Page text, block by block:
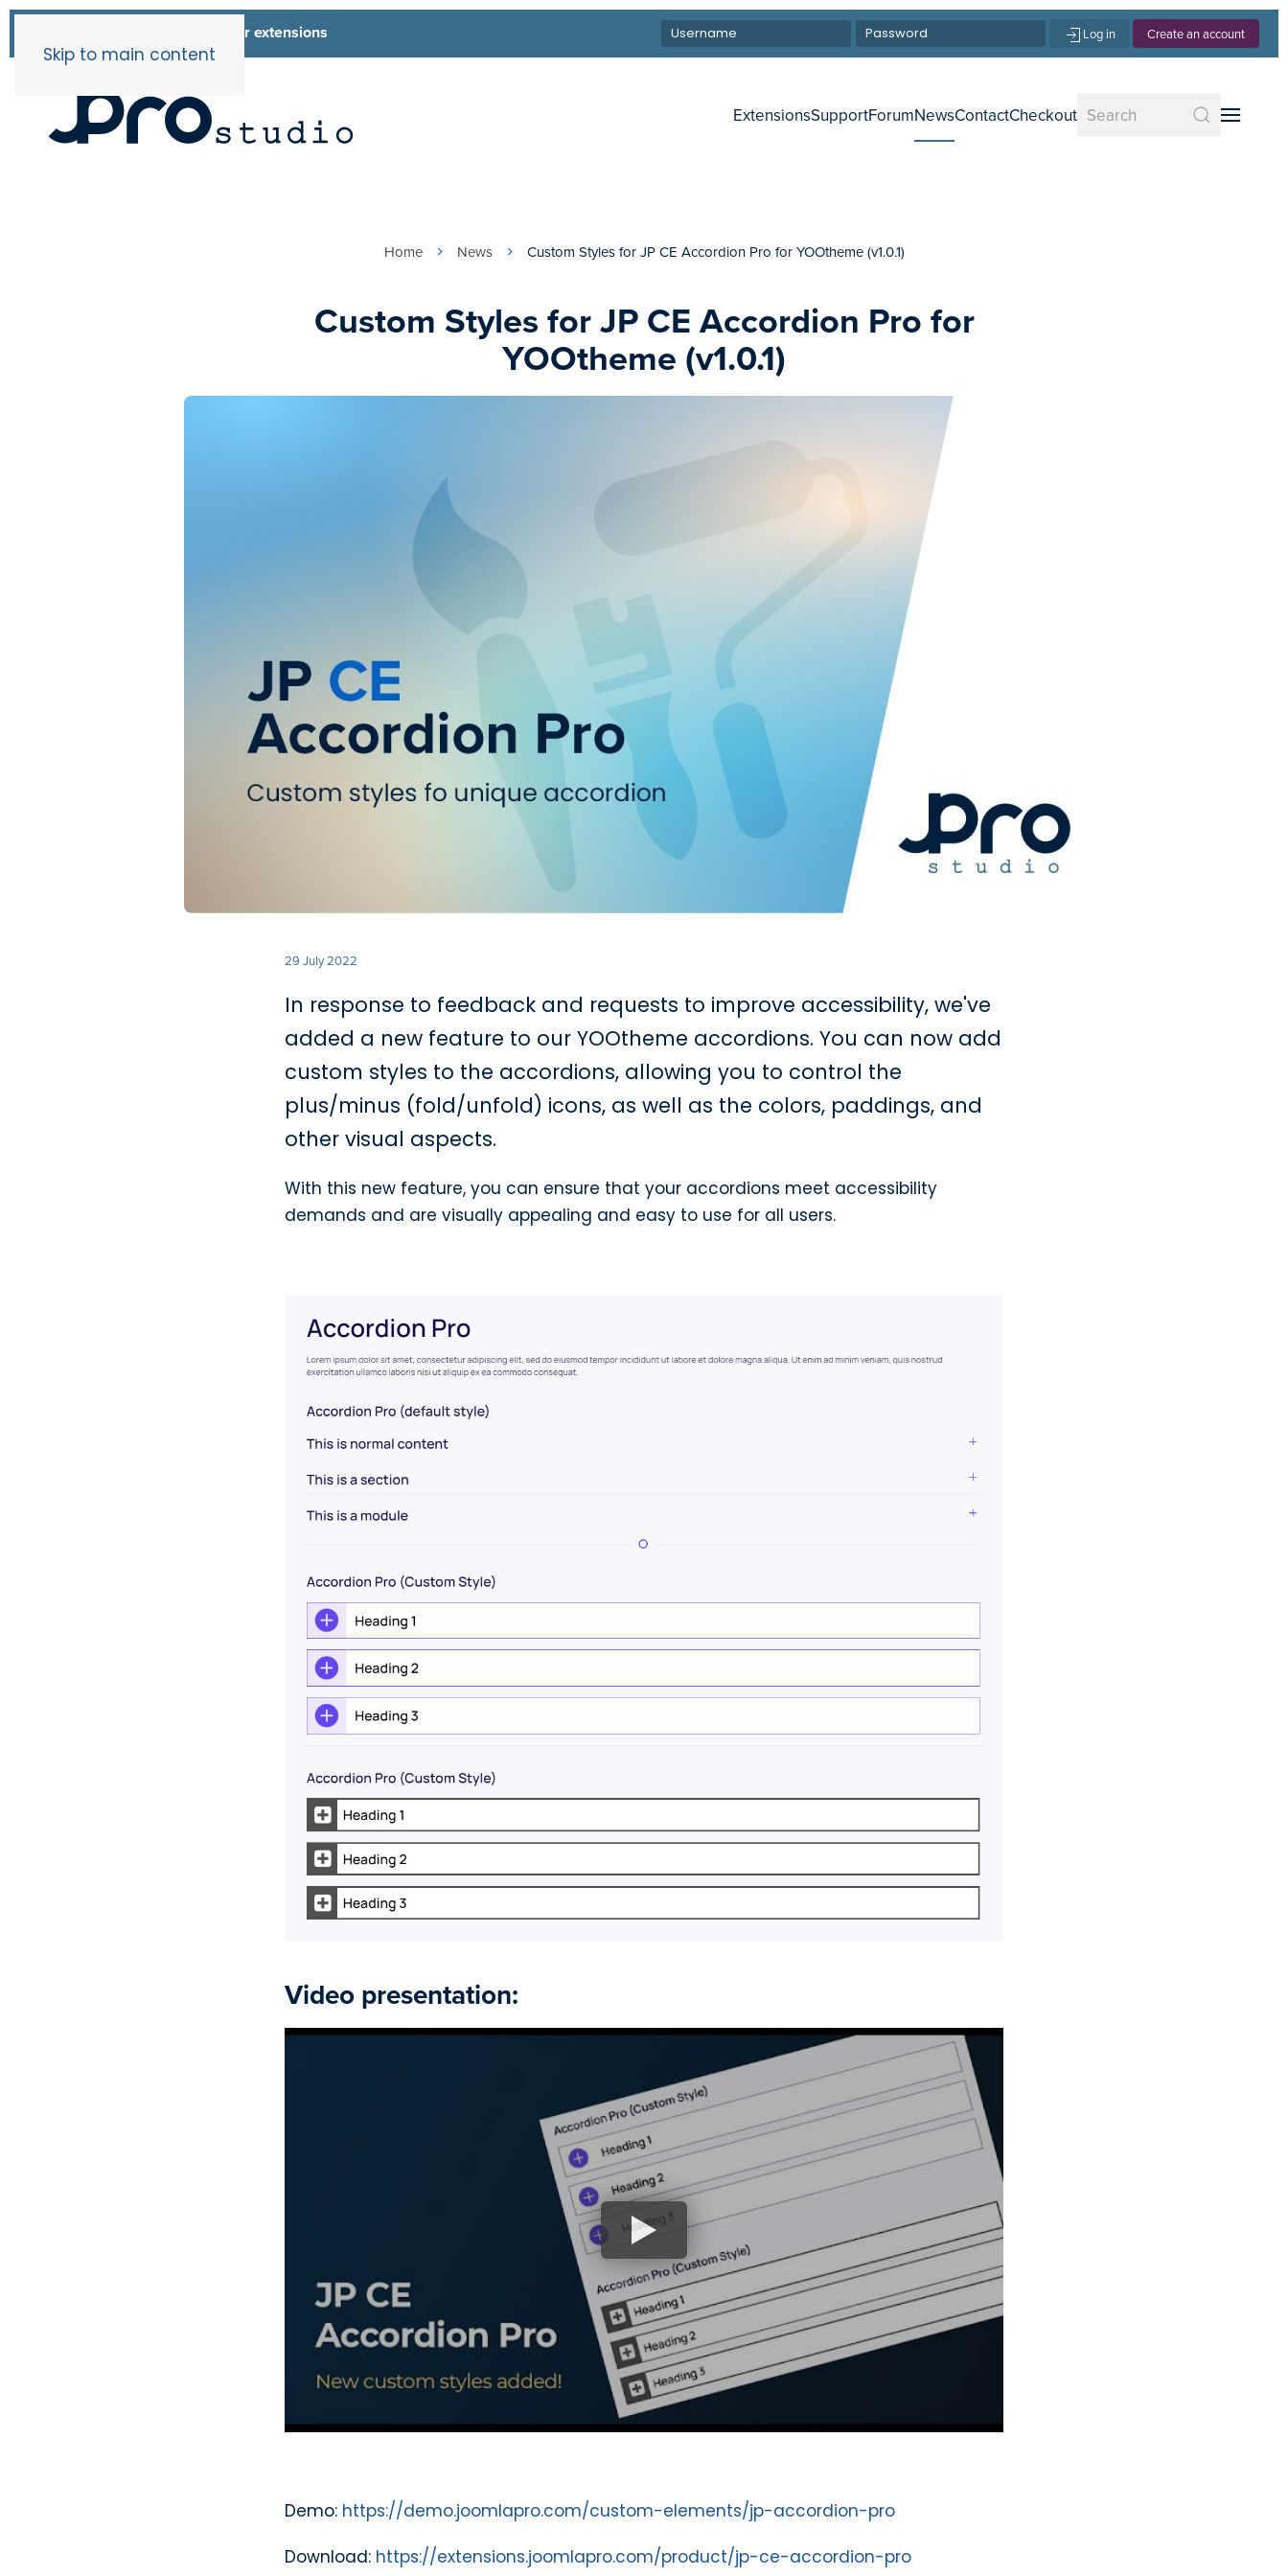
Skip to main content
List of all our extensions Log in Create an account
ExtensionsSupportForumNewsContactCheckout
Home News Custom Styles for JP CE Accordion Pro for YOOtheme (v1.0.1)
Custom Styles for JP CE Accordion Pro for
YOOtheme (v1.0.1)
29 July 2022
In response to feedback and requests to improve accessibility, we've
added a new feature to our YOOtheme accordions. You can now add
custom styles to the accordions, allowing you to control the
plus/minus (fold/unfold) icons, as well as the colors, paddings, and
other visual aspects.
With this new feature, you can ensure that your accordions meet accessibility
demands and are visually appealing and easy to use for all users.
Video presentation:
Demo: https://demo.joomlapro.com/custom-elements/jp-accordion-pro
Download: https://extensions.joomlapro.com/product/jp-ce-accordion-pro